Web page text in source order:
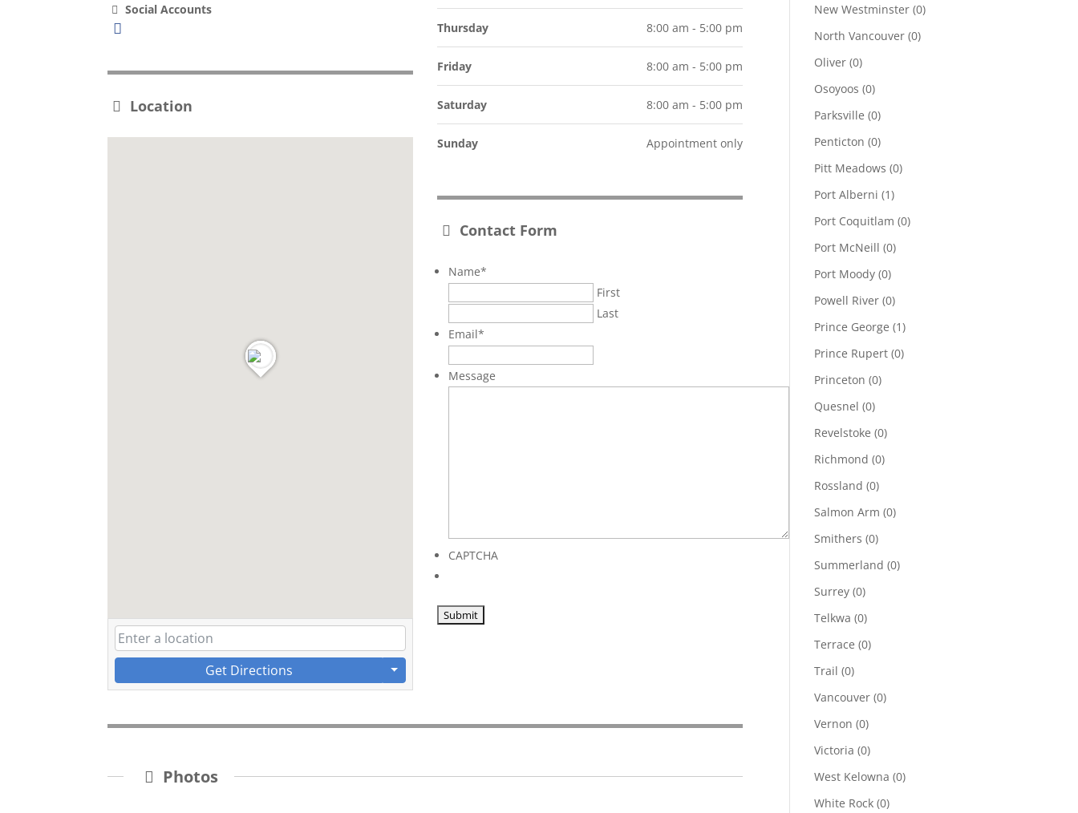
Social Accounts
Location
Get Directions
Thursday 8:00 am - 5:00 pm
Friday 8:00 am - 5:00 pm
Saturday 8:00 am - 5:00 pm
Sunday Appointment only
Contact Form
Name*
First
Last
Email*
Message
CAPTCHA
Photos
New Westminster (0)
North Vancouver (0)
Oliver (0)
Osoyoos (0)
Parksville (0)
Penticton (0)
Pitt Meadows (0)
Port Alberni (1)
Port Coquitlam (0)
Port McNeill (0)
Port Moody (0)
Powell River (0)
Prince George (1)
Prince Rupert (0)
Princeton (0)
Quesnel (0)
Revelstoke (0)
Richmond (0)
Rossland (0)
Salmon Arm (0)
Smithers (0)
Summerland (0)
Surrey (0)
Telkwa (0)
Terrace (0)
Trail (0)
Vancouver (0)
Vernon (0)
Victoria (0)
West Kelowna (0)
White Rock (0)